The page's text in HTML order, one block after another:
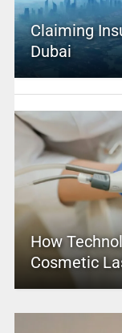
Claiming
Dubai
How
Cosmetic